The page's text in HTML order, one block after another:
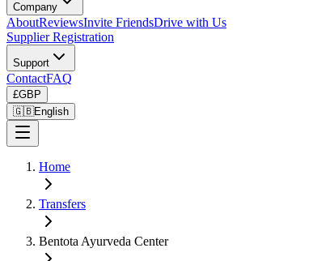
Company
AboutReviewsInvite FriendsDrive with Us
Supplier Registration
Support
ContactFAQ
£GBP
🇬🇧English
Home
Transfers
Bentota Ayurveda Center